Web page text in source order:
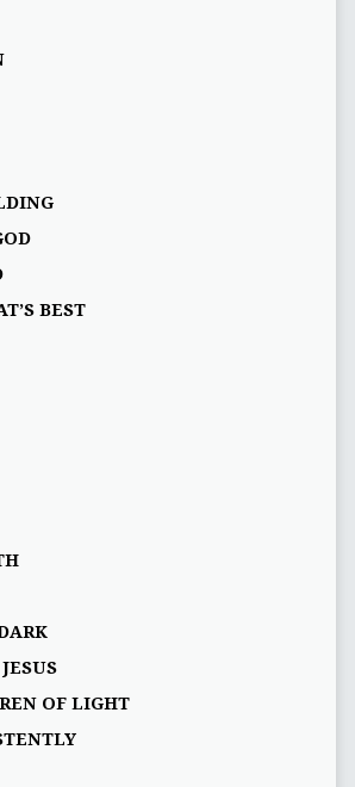
BEST
OF LIGHT